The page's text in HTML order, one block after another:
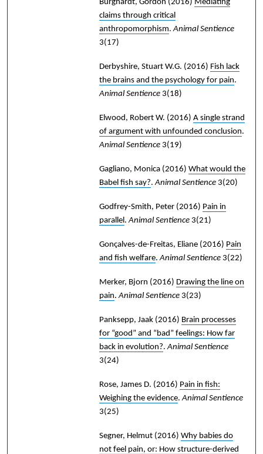
Burghardt, Gordon (2016) Mediating
claims through critical
anthropomorphism.Animal Sentience
3(17)
Derbyshire, Stuart W.G. (2016) Fish lack
the brains and the psychology for pain.
Animal Sentience3(18)
Elwood, Robert W. (2016) A single strand
of argument with unfounded conclusion.
Animal Sentience3(19)
Gagliano, Monica (2016) What would the
Babel fish say?.Animal Sentience3(20)
Godfrey-Smith, Peter (2016) Pain in
parallel .Animal Sentience3(21)
Gonçalves-de-Freitas, Eliane (2016) Pain
and fish welfare.Animal Sentience3(22)
Merker, Bjorn (2016) Drawing the line on
pain.Animal Sentience3(23)
Panksepp, Jaak (2016) Brain processes
for “good” and “bad” feelings: How far
back in evolution?.Animal Sentience
3(24)
Rose, James D. (2016) Pain in fish:
Weighing the evidence.Animal Sentience
3(25)
Segner, Helmut (2016) Why babies do
not feel pain, or: How structure-derived